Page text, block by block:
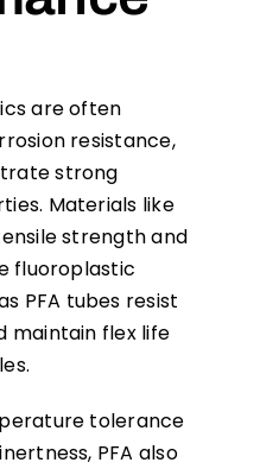
are often
resistance,
strong
Materials like
strength and
fluoroplastic
PFA tubes resist
maintain flex life
tolerance
PFA also